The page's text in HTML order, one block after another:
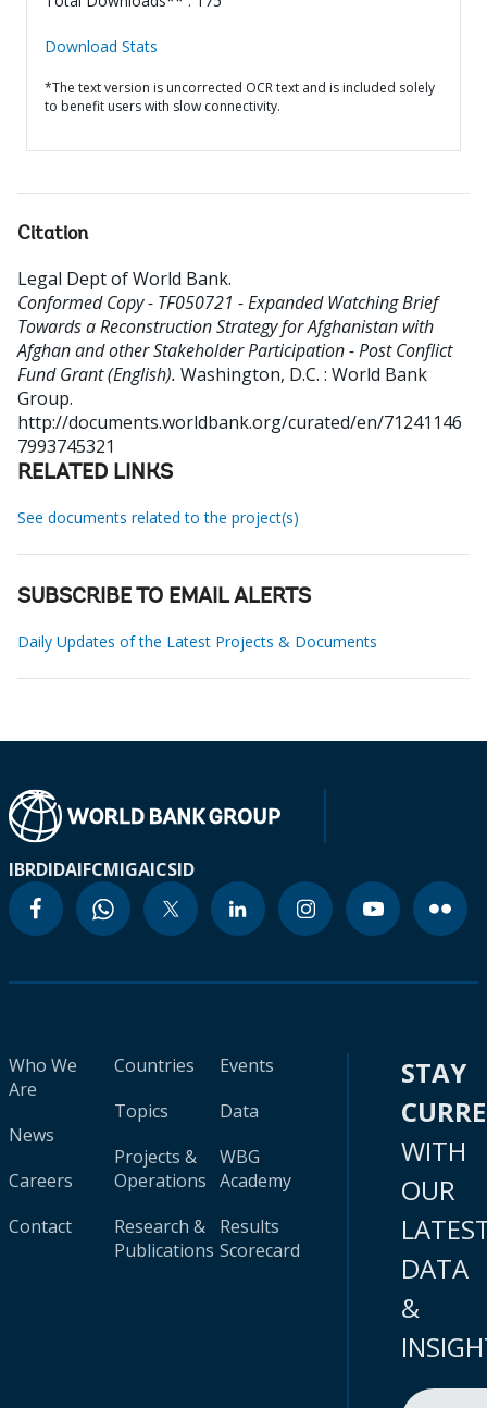
Download Stats
*The text version is uncorrected OCR text and is included solely
to benefit users with slow connectivity.
Citation
Legal Dept of World Bank.
Conformed Copy - TF050721 - Expanded Watching Brief
Towards a Reconstruction Strategy for Afghanistan with
Afghan and other Stakeholder Participation - Post Conflict
Fund Grant (English). Washington, D.C. : World Bank
Group.
http://documents.worldbank.org/curated/en/71241146
7993745321
RELATED LINKS
See documents related to the project(s)
SUBSCRIBE TO EMAIL ALERTS
Daily Updates of the Latest Projects & Documents
IBRDIDAIFCMIGAICSID
Who We
Are
News
Careers
Contact
Countries
Topics
Projects &
Operations
Research &
Publications
Events
Data
WBG
Academy
Results
Scorecard
STAY
WITH
OUR
DATA
&